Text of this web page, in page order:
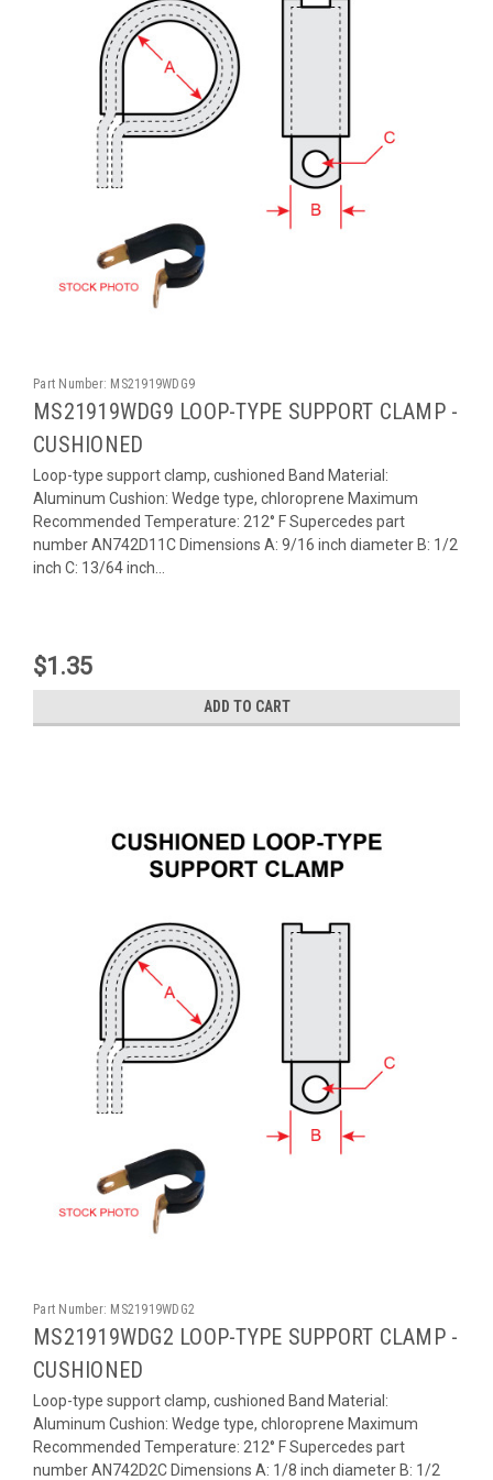
Part Number: MS21919WDG9
MS21919WDG9 LOOP-TYPE SUPPORT CLAMP -
CUSHIONED
Loop-type support clamp, cushioned Band Material:
Aluminum Cushion: Wedge type, chloroprene Maximum
Recommended Temperature: 212° F Supercedes part
number AN742D11C Dimensions A: 9/16 inch diameter B: 1/2
inch C: 13/64 inch...
$1.35
ADD TO CART
Part Number: MS21919WDG2
MS21919WDG2 LOOP-TYPE SUPPORT CLAMP -
CUSHIONED
Loop-type support clamp, cushioned Band Material:
Aluminum Cushion: Wedge type, chloroprene Maximum
Recommended Temperature: 212° F Supercedes part
number AN742D2C Dimensions A: 1/8 inch diameter B: 1/2